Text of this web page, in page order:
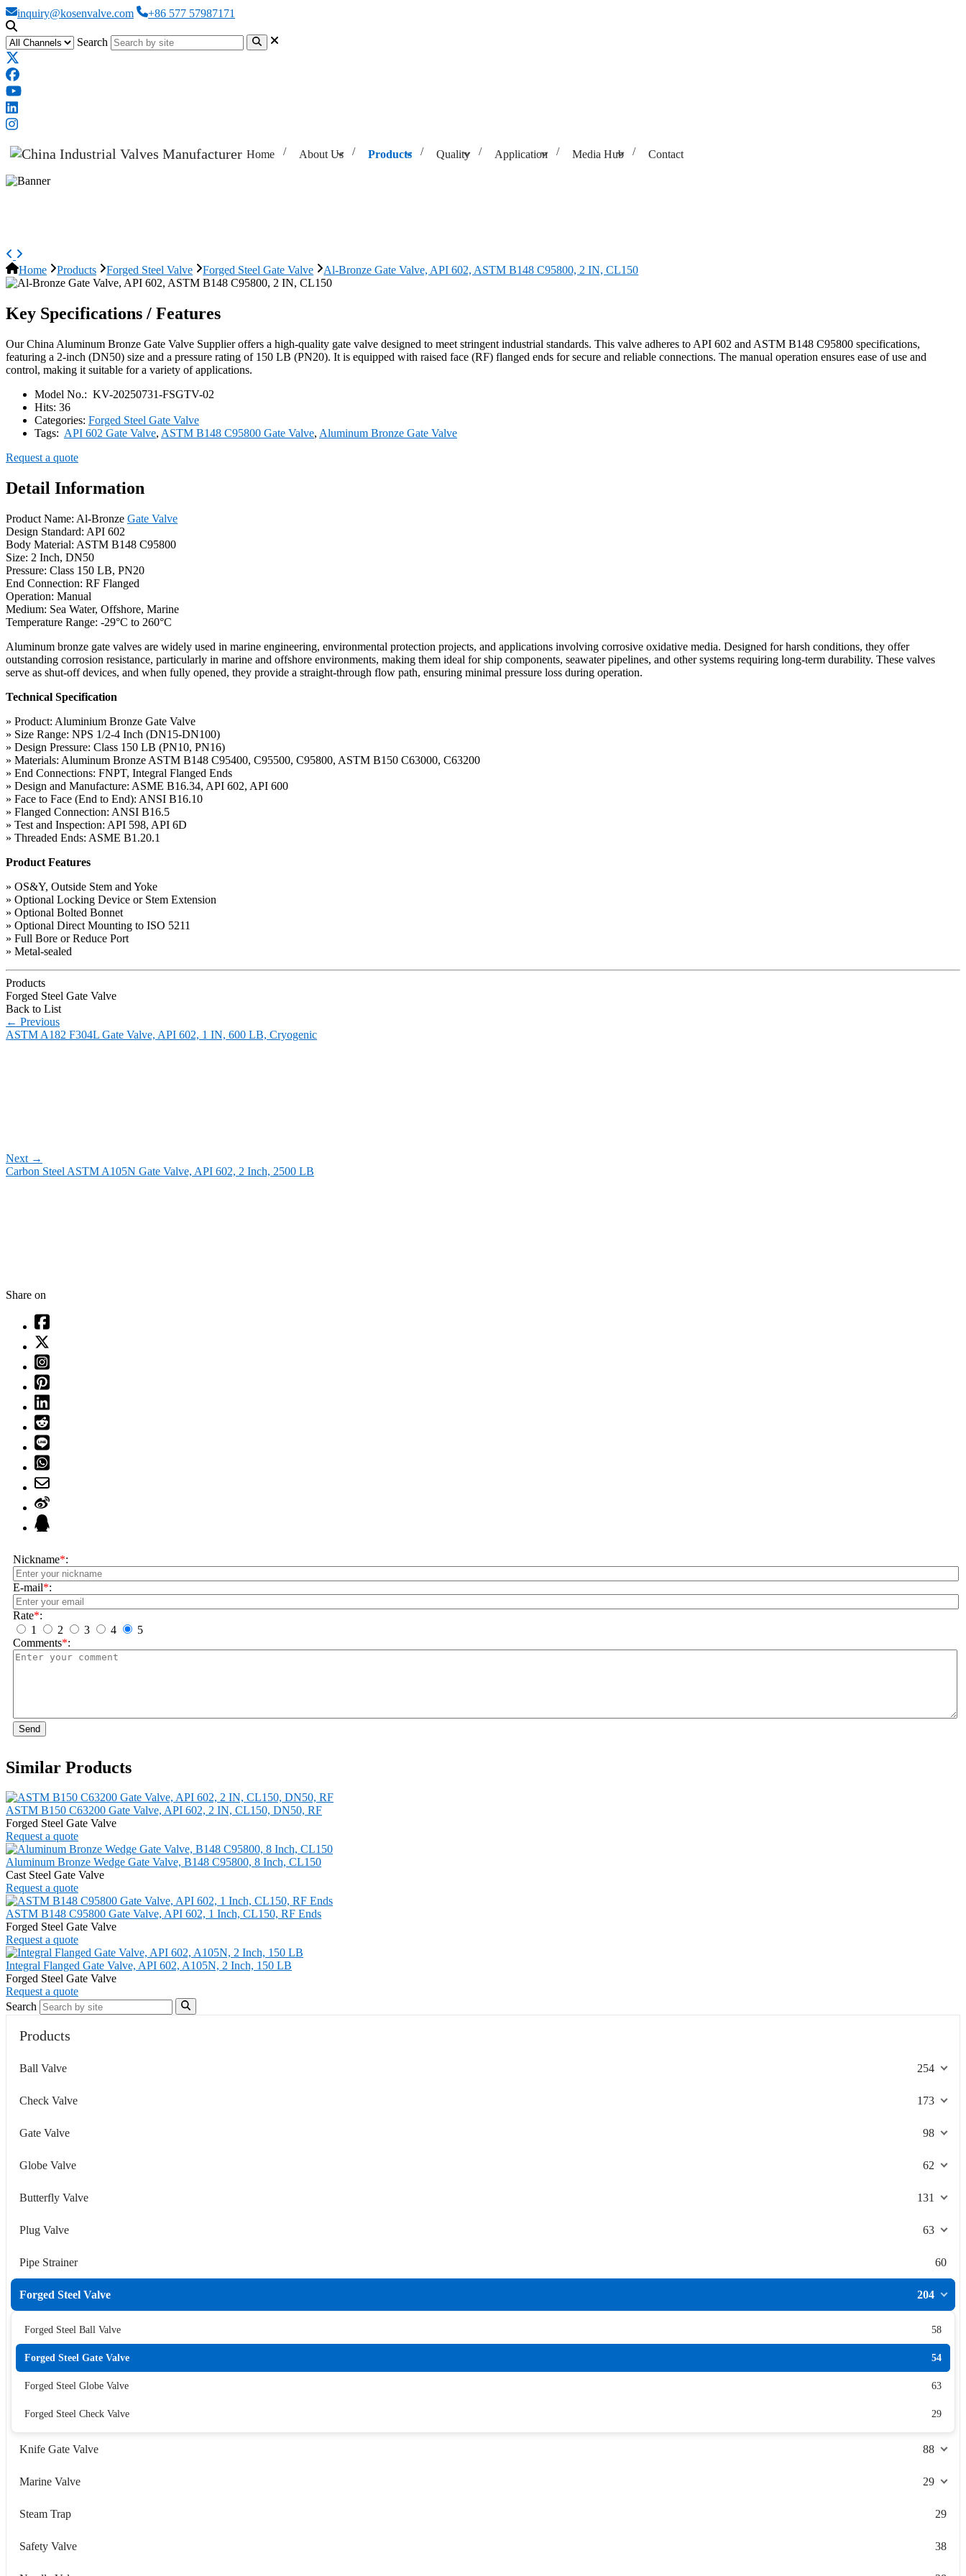
inquiry@kosenvalve.com +86 577 57987171
Search
Home About Us Products Quality Application Media Hub Contact
Home Products Forged Steel Valve Forged Steel Gate Valve Al-Bronze Gate Valve, API 602, ASTM B148 C95800, 2 IN, CL150
Key Specifications / Features
Our China Aluminum Bronze Gate Valve Supplier offers a high-quality gate valve designed to meet stringent industrial standards. This valve adheres to API 602 and ASTM B148 C95800 specifications,
featuring a 2-inch (DN50) size and a pressure rating of 150 LB (PN20). It is equipped with raised face (RF) flanged ends for secure and reliable connections. The manual operation ensures ease of use and
control, making it suitable for a variety of applications.
Model No.: KV-20250731-FSGTV-02
Hits: 36
Categories: Forged Steel Gate Valve
Tags: API 602 Gate Valve, ASTM B148 C95800 Gate Valve, Aluminum Bronze Gate Valve
Request a quote
Detail Information
Product Name: Al-Bronze Gate Valve
Design Standard: API 602
Body Material: ASTM B148 C95800
Size: 2 Inch, DN50
Pressure: Class 150 LB, PN20
End Connection: RF Flanged
Operation: Manual
Medium: Sea Water, Offshore, Marine
Temperature Range: -29°C to 260°C
Aluminum bronze gate valves are widely used in marine engineering, environmental protection projects, and applications involving corrosive oxidative media. Designed for harsh conditions, they offer
outstanding corrosion resistance, particularly in marine and offshore environments, making them ideal for ship components, seawater pipelines, and other systems requiring long-term durability. These valves
serve as shut-off devices, and when fully opened, they provide a straight-through flow path, ensuring minimal pressure loss during operation.
Technical Specification
» Product: Aluminium Bronze Gate Valve
» Size Range: NPS 1/2-4 Inch (DN15-DN100)
» Design Pressure: Class 150 LB (PN10, PN16)
» Materials: Aluminum Bronze ASTM B148 C95400, C95500, C95800, ASTM B150 C63000, C63200
» End Connections: FNPT, Integral Flanged Ends
» Design and Manufacture: ASME B16.34, API 602, API 600
» Face to Face (End to End): ANSI B16.10
» Flanged Connection: ANSI B16.5
» Test and Inspection: API 598, API 6D
» Threaded Ends: ASME B1.20.1
Product Features
» OS&Y, Outside Stem and Yoke
» Optional Locking Device or Stem Extension
» Optional Bolted Bonnet
» Optional Direct Mounting to ISO 5211
» Full Bore or Reduce Port
» Metal-sealed
Products
Forged Steel Gate Valve
Back to List
← Previous
ASTM A182 F304L Gate Valve, API 602, 1 IN, 600 LB, Cryogenic
Next →
Carbon Steel ASTM A105N Gate Valve, API 602, 2 Inch, 2500 LB
Share on
Nickname*:
E-mail*:
Rate*:
1
2 3 4
5
Comments*:
Send
Similar Products
ASTM B150 C63200 Gate Valve, API 602, 2 IN, CL150, DN50, RF
Forged Steel Gate Valve
Request a quote
Aluminum Bronze Wedge Gate Valve, B148 C95800, 8 Inch, CL150
Cast Steel Gate Valve
Request a quote
ASTM B148 C95800 Gate Valve, API 602, 1 Inch, CL150, RF Ends
Forged Steel Gate Valve
Request a quote
Integral Flanged Gate Valve, API 602, A105N, 2 Inch, 150 LB
Forged Steel Gate Valve
Request a quote
Search
Products
Ball Valve 254
Check Valve 173
Gate Valve 98
Globe Valve 62
Butterfly Valve 131
Plug Valve 63
Pipe Strainer 60
Forged Steel Valve 204
Forged Steel Ball Valve 58
Forged Steel Gate Valve 54
Forged Steel Globe Valve 63
Forged Steel Check Valve 29
Knife Gate Valve 88
Marine Valve 29
Steam Trap 29
Safety Valve 38